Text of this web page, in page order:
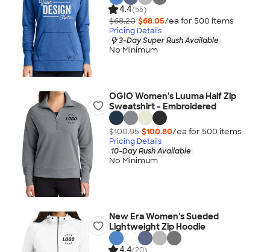
4.4(55)
$68.20 $68.05/ea for 500 items
Pricing Details
3-Day Super Rush Available
No Minimum
OGIO Women's Luuma Half Zip
Sweatshirt - Embroidered
$100.95 $100.80/ea for 500 items
Pricing Details
10-Day Rush Available
No Minimum
New Era Women's Sueded
Lightweight Zip Hoodie